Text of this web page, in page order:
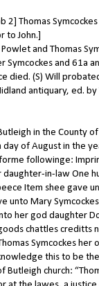
2] Thomas
to John.]
and Thomas
Symcockes and 61a
died. (S) Will
antiquary, ed.
in the County
of August in the
followinge:
in-law One
Item shee gave
unto Mary
her god daughter
chattles creditts
Symcockes her
this to be
Butleigh church: